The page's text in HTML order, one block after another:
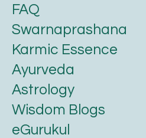
FAQ
Swarnaprashana
Karmic Essence
Ayurveda
Astrology
Wisdom Blogs
eGurukul